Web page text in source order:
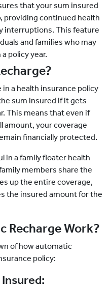
that your sum insured
providing continued health
interruptions. This feature
and families who may
policy year.
a health insurance policy
sum insured if it gets
This means that even if
amount, your coverage
financially protected.
in a family floater health
members share the
up the entire coverage,
the insured amount for the
Recharge Work?
of how automatic
policy: